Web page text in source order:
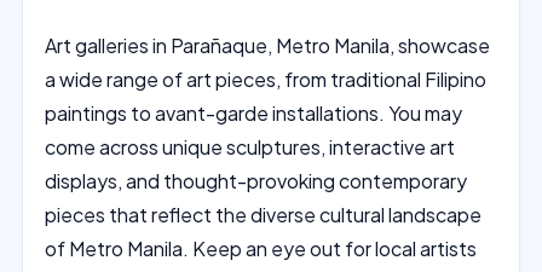
Art galleries in Parañaque, Metro Manila, showcase
a wide range of art pieces, from traditional Filipino
paintings to avant-garde installations. You may
come across unique sculptures, interactive art
displays, and thought-provoking contemporary
pieces that reflect the diverse cultural landscape
of Metro Manila. Keep an eye out for local artists